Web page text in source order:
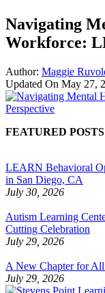
Navigating
Workforce:
Author: Maggie
Updated On May 27,
FEATURED POSTS
LEARN Behavioral
in San Diego, CA
July 30, 2026
Autism Learning
Cutting Celebration
July 29, 2026
A New Chapter for
July 29, 2026